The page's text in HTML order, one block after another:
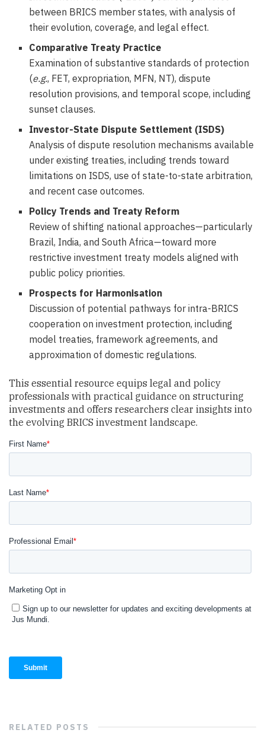
between BRICS member states, with analysis of
their evolution, coverage, and legal effect.
Comparative Treaty Practice
Examination of substantive standards of protection
(e.g., FET, expropriation, MFN, NT), dispute
resolution provisions, and temporal scope, including
sunset clauses.
Investor-State Dispute Settlement (ISDS)
Analysis of dispute resolution mechanisms available
under existing treaties, including trends toward
limitations on ISDS, use of state-to-state arbitration,
and recent case outcomes.
Policy Trends and Treaty Reform
Review of shifting national approaches—particularly
Brazil, India, and South Africa—toward more
restrictive investment treaty models aligned with
public policy priorities.
Prospects for Harmonisation
Discussion of potential pathways for intra-BRICS
cooperation on investment protection, including
model treaties, framework agreements, and
approximation of domestic regulations.
This essential resource equips legal and policy
professionals with practical guidance on structuring
investments and offers researchers clear insights into
the evolving BRICS investment landscape.
RELATED POSTS